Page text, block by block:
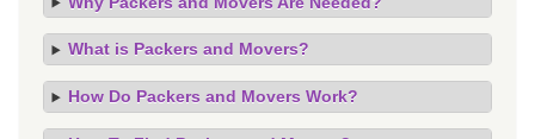
What is Packers and Movers?
How Do Packers and Movers Work?